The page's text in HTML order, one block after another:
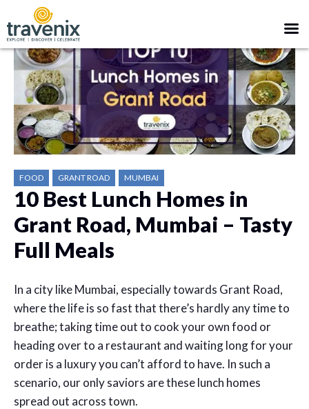
FOOD GRANT ROAD MUMBAI
10 Best Lunch Homes in
Grant Road, Mumbai – Tasty
Full Meals
In a city like Mumbai, especially towards Grant Road,
where the life is so fast that there’s hardly any time to
breathe; taking time out to cook your own food or
heading over to a restaurant and waiting long for your
order is a luxury you can’t afford to have. In such a
scenario, our only saviors are these lunch homes
spread out across town.